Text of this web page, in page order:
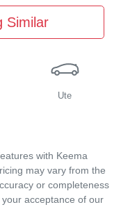
Similar
Ute
with Keema
may vary from the
or completeness
acceptance of our